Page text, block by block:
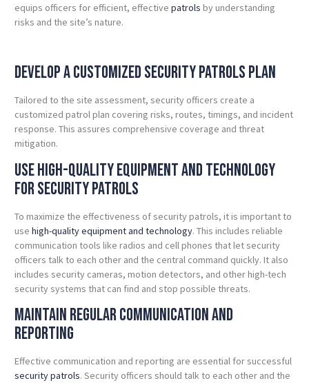
equips officers for efficient, effective patrols by understanding
risks and the site’s nature.
DEVELOP A CUSTOMIZED Security Patrols PLAN
Tailored to the site assessment, security officers create a
customized patrol plan covering risks, routes, timings, and incident
response. This assures comprehensive coverage and threat
mitigation.
Use High-Quality Equipment and Technology
for Security Patrols
To maximize the effectiveness of security patrols, it is important to
use high-quality equipment and technology. This includes reliable
communication tools like radios and cell phones that let security
officers talk to each other and the central command quickly. It also
includes security cameras, motion detectors, and other high-tech
security systems that can find and stop possible threats.
Maintain Regular Communication and
Reporting
Effective communication and reporting are essential for successful
security patrols. Security officers should talk to each other and the